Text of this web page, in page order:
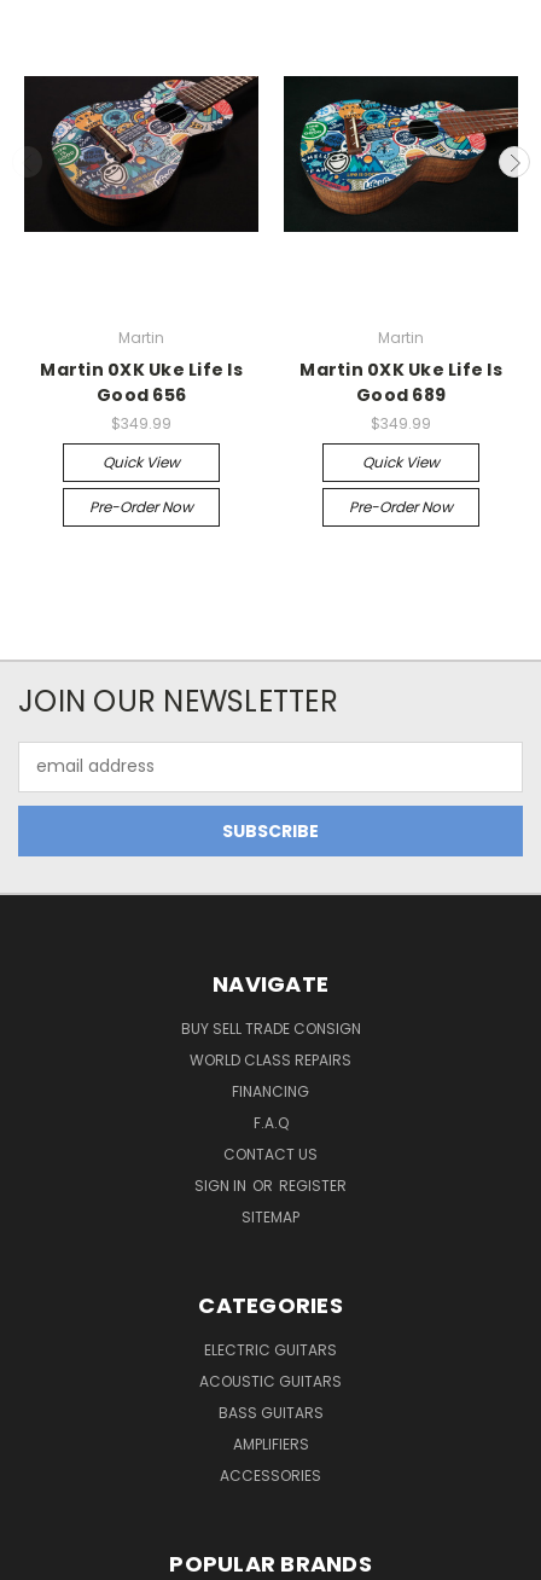
Martin
Martin 0XK Uke Life Is
Good 656
$349.99
Quick View
Pre-Order Now
Martin
Martin 0XK Uke Life Is
Good 689
$349.99
Quick View
Pre-Order Now
JOIN OUR NEWSLETTER
Address
NAVIGATE
BUY SELL TRADE CONSIGN
WORLD CLASS REPAIRS
FINANCING
F.A.Q
CONTACT US
SIGN IN OR REGISTER
SITEMAP
CATEGORIES
ELECTRIC GUITARS
ACOUSTIC GUITARS
BASS GUITARS
AMPLIFIERS
ACCESSORIES
POPULAR BRANDS